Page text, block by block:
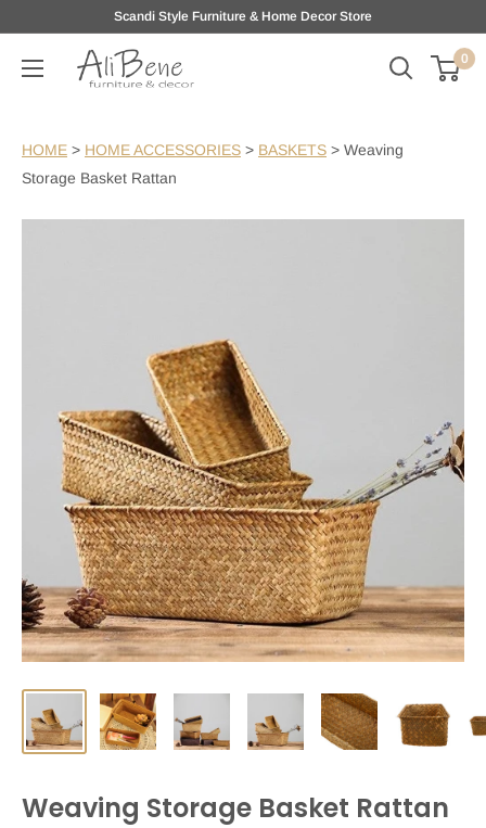
content
Scandi Style Furniture & Home Decor Store
AliBene 0
HOME > HOME ACCESSORIES > BASKETS > Weaving
Storage Basket Rattan
Weaving Storage Basket Rattan